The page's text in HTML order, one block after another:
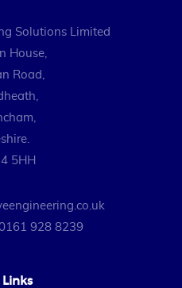
Solutions Limited
House,
Road,
5HH
928 8239